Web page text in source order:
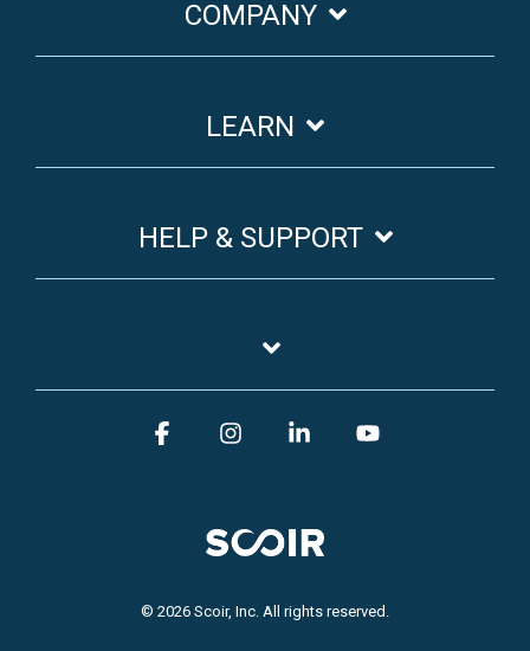
COMPANY
LEARN
HELP & SUPPORT
© 2026 Scoir, Inc. All rights reserved.
FacebookInstagram
Linkedin